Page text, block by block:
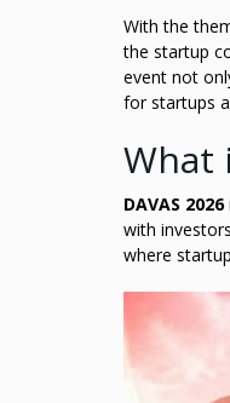
With the
the startup
event not
for startups
What
DAVAS 2026
with
where